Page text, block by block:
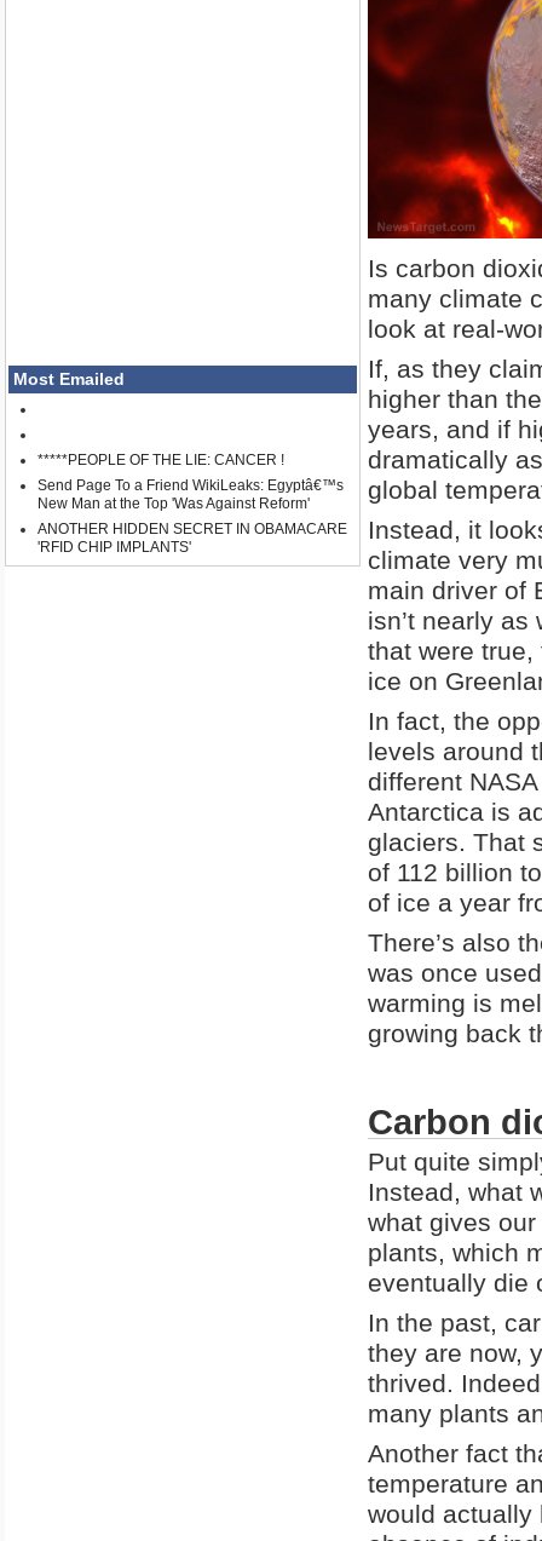
Most Emailed
*****PEOPLE OF THE LIE: CANCER !
Send Page To a Friend WikiLeaks: Egyptâ€™s
New Man at the Top 'Was Against Reform'
ANOTHER HIDDEN SECRET IN OBAMACARE
'RFID CHIP IMPLANTS'
Is carbon
many climate
look at real-
If, as they
higher than
years, and if
dramatically
global
Instead, it
climate very
main driver of
isn’t nearly
that were
ice on
In fact, the
levels around
different
Antarctica is
glaciers. That
of 112 billion
of ice a year
There’s also
was once
warming is
growing back
Carbon
Put quite
Instead, what
what gives
plants, which
eventually die
In the past,
they are now,
thrived.
many plants
Another fact
temperature
would actually